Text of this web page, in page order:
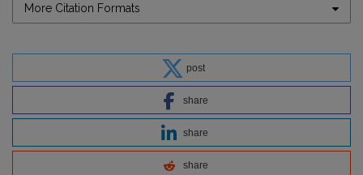
More Citation Formats
post
share
share
share